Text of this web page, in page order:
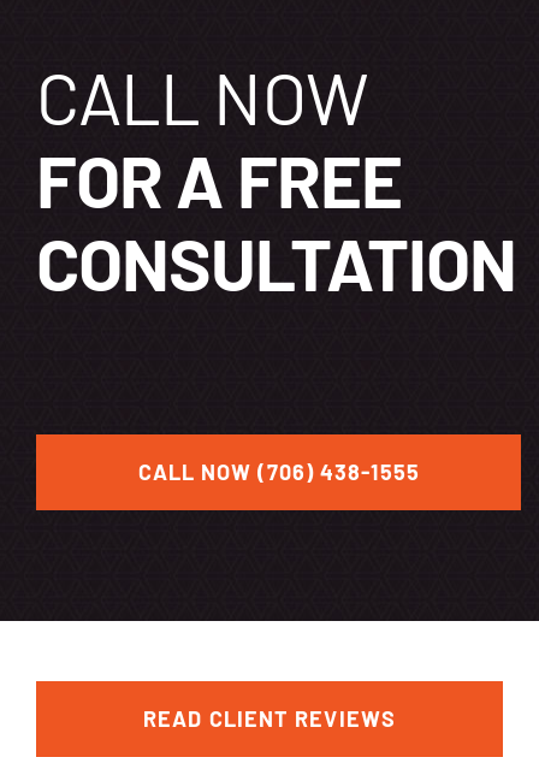
CALL NOW
FOR A FREE
CONSULTATION
CALL NOW (706) 438-1555
READ CLIENT REVIEWS